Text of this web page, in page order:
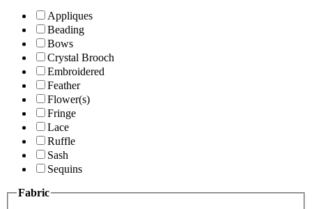
Appliques
Beading
Bows
Crystal Brooch
Embroidered
Feather
Flower(s)
Fringe
Lace
Ruffle
Sash
Sequins
Fabric